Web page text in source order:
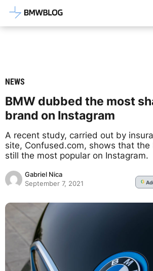
Latest BMW News,
NEWS
BMW dubbed the most
brand on Instagram
A recent study, carried out by
site, Confused.com, shows that the
still the most popular on Instagram.
Gabriel Nica
September 7, 2021
G